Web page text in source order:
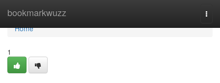
bookmarkwuzz
Home
Home
1